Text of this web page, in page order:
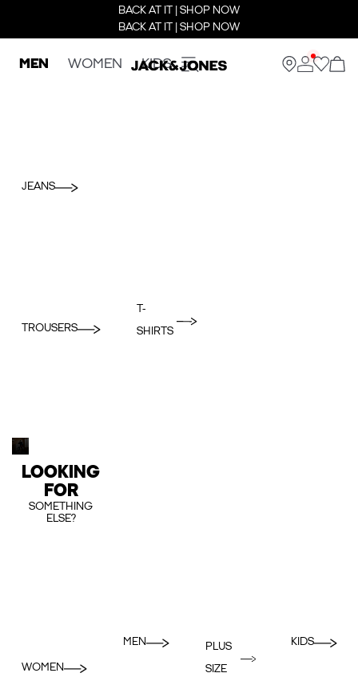
BACK AT IT | SHOP NOW
BACK AT IT | SHOP NOW
MEN WOMEN KIDS
JEANS
TROUSERS
T-
SHIRTS
LOOKING
FOR
SOMETHING
ELSE?
WOMEN
MEN
PLUS
SIZE
KIDS